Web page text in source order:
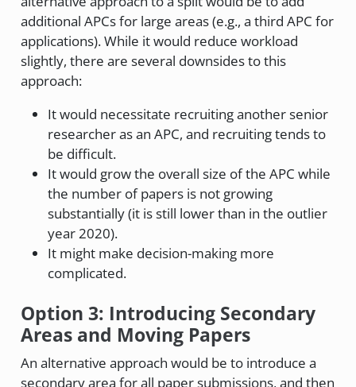
additional APCs for large areas (e.g., a third APC for
applications). While it would reduce workload
slightly, there are several downsides to this
approach:
It would necessitate recruiting another senior
researcher as an APC, and recruiting tends to
be difficult.
It would grow the overall size of the APC while
the number of papers is not growing
substantially (it is still lower than in the outlier
year 2020).
It might make decision-making more
complicated.
Option 3: Introducing Secondary
Areas and Moving Papers
An alternative approach would be to introduce a
secondary area for all paper submissions, and then